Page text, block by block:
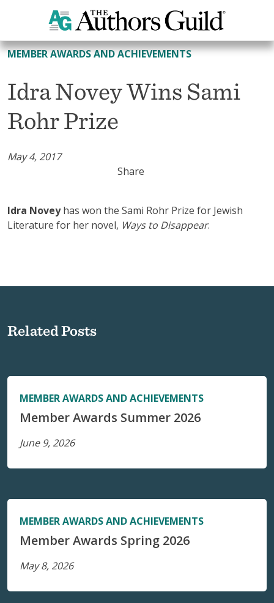
All Member Awards and Achievements
MEMBER AWARDS AND ACHIEVEMENTS
Idra Novey Wins Sami
Rohr Prize
May 4, 2017
Share
Idra Noveyhas won the Sami Rohr Prize for Jewish
Literature for her novel, Ways to Disappear.
Related Posts
MEMBER AWARDS AND ACHIEVEMENTS
Member Awards Summer 2026
June 9, 2026
MEMBER AWARDS AND ACHIEVEMENTS
Member Awards Spring 2026
May 8, 2026